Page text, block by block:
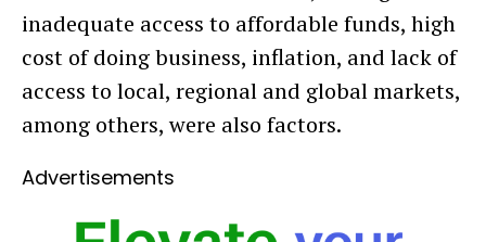
inadequate access to affordable funds, high
cost of doing business, inflation, and lack of
access to local, regional and global markets,
among others, were also factors.
Advertisements